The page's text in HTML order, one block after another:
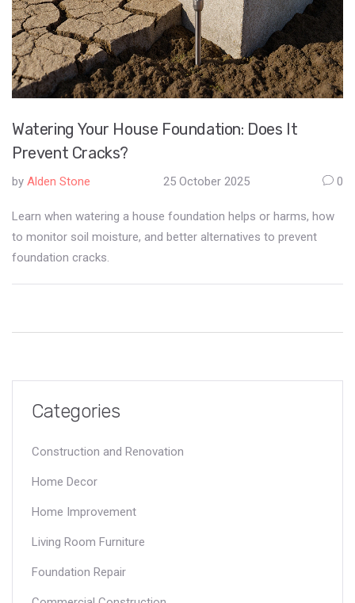
Watering Your House Foundation: Does It
Prevent Cracks?
by Alden Stone 25 October 2025 0
Learn when watering a house foundation helps or harms, how
to monitor soil moisture, and better alternatives to prevent
foundation cracks.
Categories
Construction and Renovation
Home Decor
Home Improvement
Living Room Furniture
Foundation Repair